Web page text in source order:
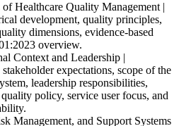
Healthcare Quality Management |
development, quality principles,
dimensions, evidence-based
overview.
Context and Leadership |
expectations, scope of the
leadership responsibilities,
policy, service user focus, and
Management, and Support Systems